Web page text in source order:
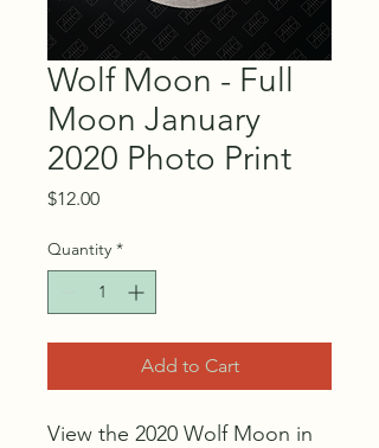
Wolf Moon - Full
Moon January
2020 Photo Print
$12.00Price
Quantity *
Add to Cart
View the 2020 Wolf Moon in